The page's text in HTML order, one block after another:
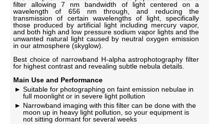
filter allowing 7 nm bandwidth of light centered on a
wavelength of 656 nm through, and reducing the
transmission of certain wavelengths of light, specifically
those produced by artificial light including mercury vapor,
and both high and low pressure sodium vapor lights and the
unwanted natural light caused by neutral oxygen emission
in our atmosphere (skyglow).
Best choice of narrowband H-alpha astrophotography filter
for highest contrast and revealing subtle nebula details.
Main Use and Performance
Suitable for photographing on faint emission nebulae in
full moonlight or in severe light pollution
Narrowband imaging with this filter can be done with the
moon up in heavy light pollution, so your equipment is
not sitting dormant for several weeks